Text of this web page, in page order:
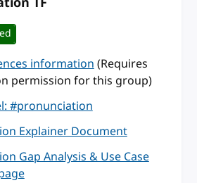
information(Requires
permission for this group)
#pronunciation
Explainer Document
Gap Analysis & Use Case